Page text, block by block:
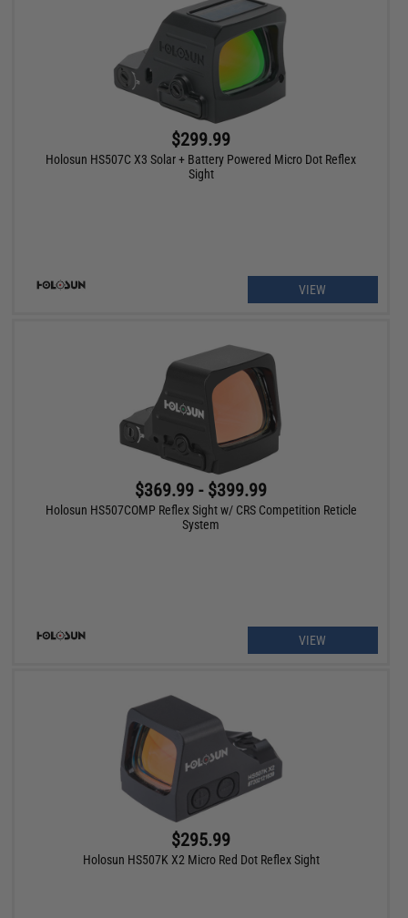
$299.99
Holosun HS507C X3 Solar + Battery Powered Micro Dot Reflex
Sight
VIEW
$369.99 - $399.99
Holosun HS507COMP Reflex Sight w/ CRS Competition Reticle
System
VIEW
$295.99
Holosun HS507K X2 Micro Red Dot Reflex Sight